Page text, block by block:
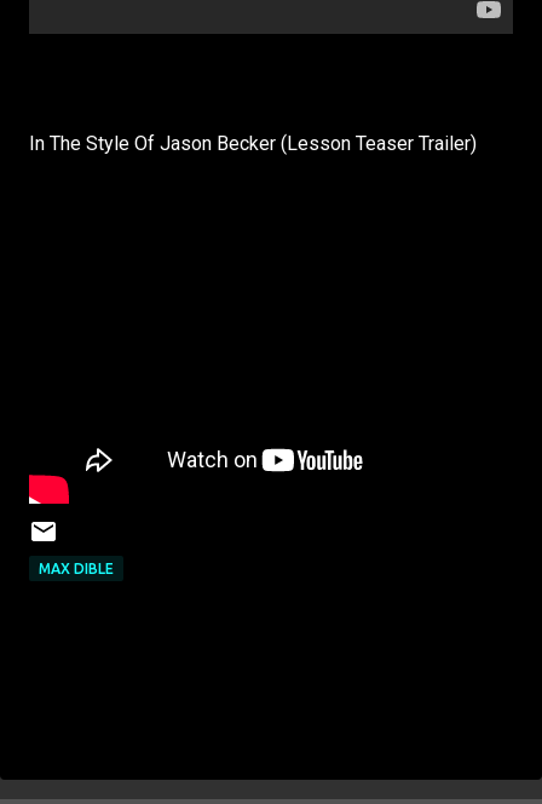
In The Style Of Jason Becker (Lesson Teaser Trailer)
MAX DIBLE